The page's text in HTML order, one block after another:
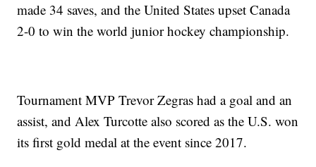
made 34 saves, and the United States upset Canada
2-0 to win the world junior hockey championship.
Tournament MVP Trevor Zegras had a goal and an
assist, and Alex Turcotte also scored as the U.S. won
its first gold medal at the event since 2017.